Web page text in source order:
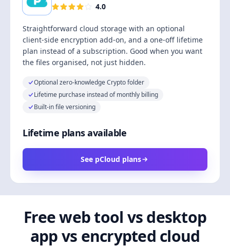
4.0
Straightforward cloud storage with an optional
client-side encryption add-on, and a one-off lifetime
plan instead of a subscription. Good when you want
the files organised, not just hidden.
Optional zero-knowledge Crypto folder
Lifetime purchase instead of monthly billing
Built-in file versioning
Lifetime plans available
See pCloud plans
Free web tool vs desktop
app vs encrypted cloud